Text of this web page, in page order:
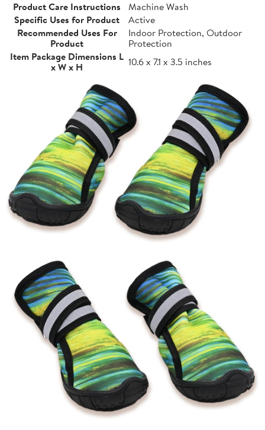
Product Care Instructions
Machine Wash
Specific Uses for Product
Active
Recommended Uses For
Product
Indoor Protection, Outdoor
Protection
Item Package Dimensions L
x W x H
10.6 x 7.1 x 3.5 inches